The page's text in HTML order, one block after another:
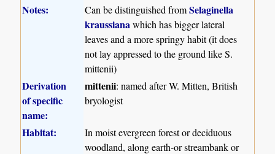
Notes: Can be distinguished fromSelaginella
kraussiana which has bigger lateral
leaves and a more springy habit (it does
not lay appressed to the ground like S.
mittenii)
Derivation
of specific
name:
mittenii: named after W. Mitten, British
bryologist
Habitat:
In moist evergreen forest or deciduous
woodland, along earth-or streambank or